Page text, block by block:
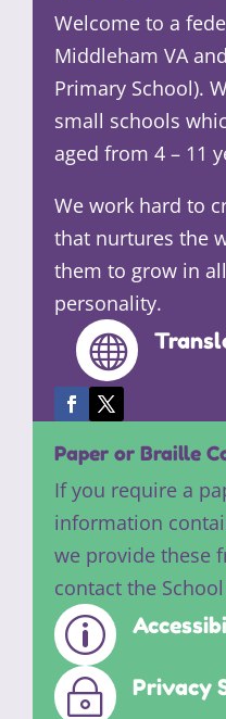
Welcome to a
Middleham VA
Primary School).
small schools
aged from 4 – 11
We work hard to
that nurtures the
them to grow in
personality.

Paper or Braille
If you require a
information
we provide these
contact the
p
~ Privacy